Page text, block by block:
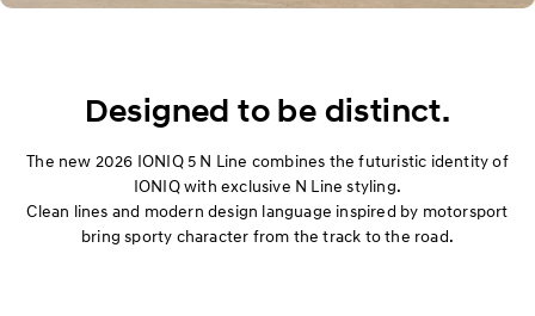
Designed to be distinct.
The new 2026 IONIQ 5 N Line combines the futuristic identity of
IONIQ with exclusive N Line styling.
Clean lines and modern design language inspired by motorsport
bring sporty character from the track to the road.